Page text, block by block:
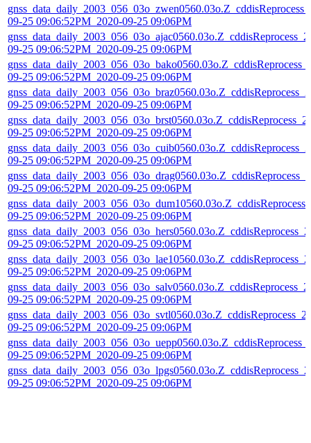
09-25 09:06:52PM_2020-09-25 09:06PM
09-25 09:06:52PM_2020-09-25 09:06PM
09-25 09:06:52PM_2020-09-25 09:06PM
09-25 09:06:52PM_2020-09-25 09:06PM
09-25 09:06:52PM_2020-09-25 09:06PM
09-25 09:06:52PM_2020-09-25 09:06PM
09-25 09:06:52PM_2020-09-25 09:06PM
09-25 09:06:52PM_2020-09-25 09:06PM
09-25 09:06:52PM_2020-09-25 09:06PM
09-25 09:06:52PM_2020-09-25 09:06PM
09-25 09:06:52PM_2020-09-25 09:06PM
09-25 09:06:52PM_2020-09-25 09:06PM
09-25 09:06:52PM_2020-09-25 09:06PM
09-25 09:06:52PM_2020-09-25 09:06PM